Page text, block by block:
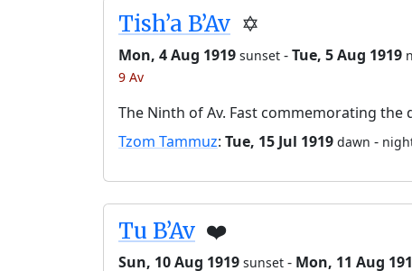
Tish’a B’Av ✡️
Mon, 4 Aug 1919 sunset -Tue, 5 Aug 1919
9 Av
The Ninth of Av. Fast commemorating
Tzom Tammuz: Tue, 15 Jul 1919 dawn -
Tu B’Av ❤️
Sun, 10 Aug 1919 sunset - Mon, 11 Aug